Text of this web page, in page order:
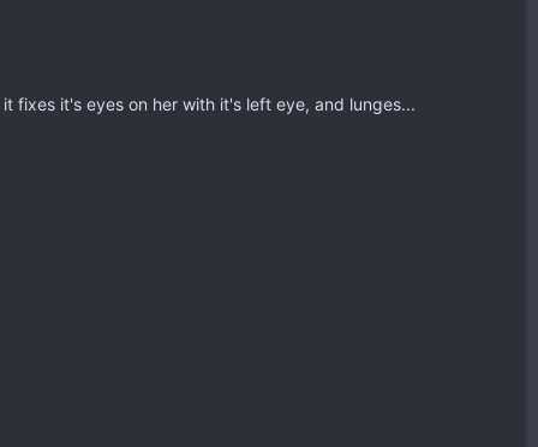
fixes it's eyes on her with it's left eye, and lunges...